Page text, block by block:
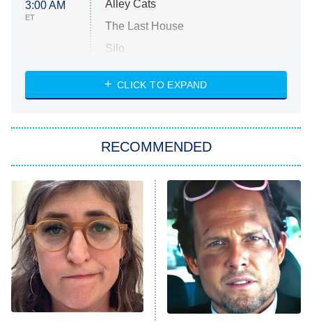
3:00 AM
ET
Alley Cats
The Last House
Silo
The Strangers: Chapter 2
Power Book III: Raising Kanan
The Secret Lives of Suburban
Housewives
9:00 PM
ET
Fightland
Life, Larry, and the Pursuit of
Unhappiness
CLICK TO EXPAND
RECOMMENDED